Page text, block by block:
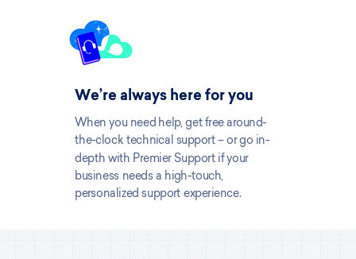
We’re always here for you
When you need help, get free around-
the-clock technical support – or go in-
depth with Premier Support if your
business needs a high-touch,
personalized support experience.